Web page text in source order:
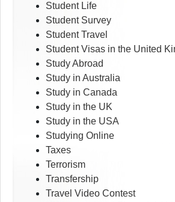
Student Life
Student Survey
Student Travel
Student Visas in the United
Study Abroad
Study in Australia
Study in Canada
Study in the UK
Study in the USA
Studying Online
Taxes
Terrorism
Transfership
Travel Video Contest